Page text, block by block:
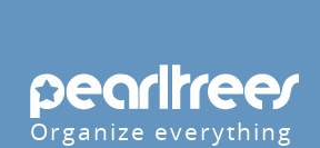
Organize everything